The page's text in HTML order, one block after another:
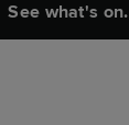
See what's on.